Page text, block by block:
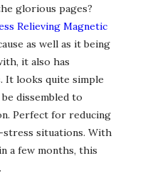
glorious pages?
Relieving Magnetic
as well as it being
it also has
It looks quite simple
dissembled to
Perfect for reducing
situations. With
a few months, this